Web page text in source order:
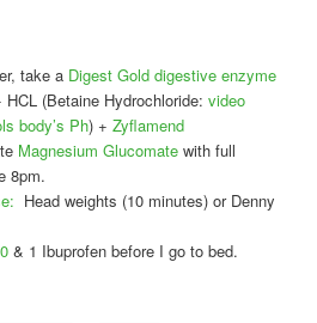
take a Digest Gold digestive enzyme
(Betaine Hydrochloride: video
body’s Ph) + Zyflamend
Magnesium Glucomatewith full
8pm.
Head weights (10 minutes) or Denny
& 1 Ibuprofen before I go to bed.